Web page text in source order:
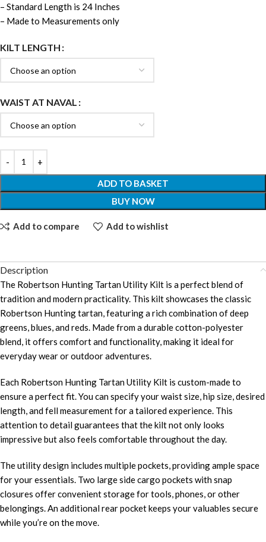
– Standard Length is 24 Inches
– Made to Measurements only
KILT LENGTH
WAIST AT NAVAL
ADD TO BASKET
BUY NOW
Add to compare Add to wishlist
Description
The Robertson Hunting Tartan Utility Kilt is a perfect blend of
tradition and modern practicality. This kilt showcases the classic
Robertson Hunting tartan, featuring a rich combination of deep
greens, blues, and reds. Made from a durable cotton-polyester
blend, it offers comfort and functionality, making it ideal for
everyday wear or outdoor adventures.
Each Robertson Hunting Tartan Utility Kilt is custom-made to
ensure a perfect fit. You can specify your waist size, hip size, desired
length, and fell measurement for a tailored experience. This
attention to detail guarantees that the kilt not only looks
impressive but also feels comfortable throughout the day.
The utility design includes multiple pockets, providing ample space
for your essentials. Two large side cargo pockets with snap
closures offer convenient storage for tools, phones, or other
belongings. An additional rear pocket keeps your valuables secure
while you’re on the move.